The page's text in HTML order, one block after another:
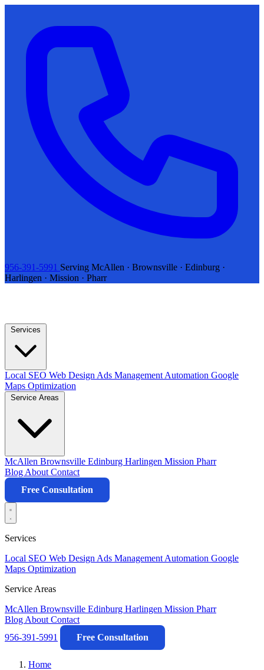
956-391-5991 Serving McAllen · Brownsville · Edinburg ·
Harlingen · Mission · Pharr
Local SEO Web Design Ads Management Automation Google
Maps Optimization
McAllen Brownsville Edinburg Harlingen Mission Pharr
Blog About Contact
Free Consultation
Services
Local SEO Web Design Ads Management Automation Google
Maps Optimization
Service Areas
McAllen Brownsville Edinburg Harlingen Mission Pharr
Blog About Contact
956-391-5991
Free Consultation
Home